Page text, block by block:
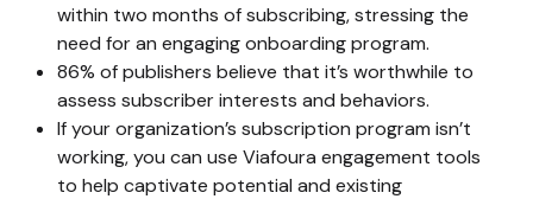
within two months of subscribing, stressing the
need for an engaging onboarding program.
86% of publishers believe that it’s worthwhile to
assess subscriber interests and behaviors.
If your organization’s subscription program isn’t
working, you can use Viafoura engagement tools
to help captivate potential and existing